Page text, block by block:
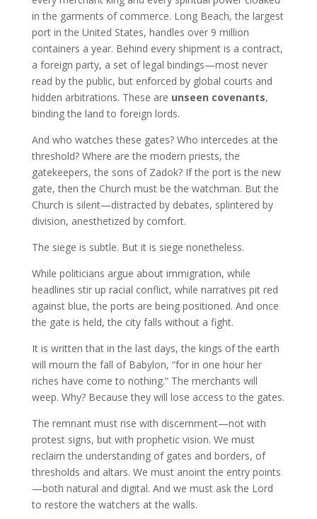
in the garments of commerce. Long Beach, the largest
port in the United States, handles over 9 million
containers a year. Behind every shipment is a contract,
a foreign party, a set of legal bindings—most never
read by the public, but enforced by global courts and
hidden arbitrations. These are unseen covenants,
binding the land to foreign lords.
And who watches these gates? Who intercedes at the
threshold? Where are the modern priests, the
gatekeepers, the sons of Zadok? If the port is the new
gate, then the Church must be the watchman. But the
Church is silent—distracted by debates, splintered by
division, anesthetized by comfort.
The siege is subtle. But it is siege nonetheless.
While politicians argue about immigration, while
headlines stir up racial conflict, while narratives pit red
against blue, the ports are being positioned. And once
the gate is held, the city falls without a fight.
It is written that in the last days, the kings of the earth
will mourn the fall of Babylon, “for in one hour her
riches have come to nothing.” The merchants will
weep. Why? Because they will lose access to the gates.
The remnant must rise with discernment—not with
protest signs, but with prophetic vision. We must
reclaim the understanding of gates and borders, of
thresholds and altars. We must anoint the entry points
—both natural and digital. And we must ask the Lord
to restore the watchers at the walls.